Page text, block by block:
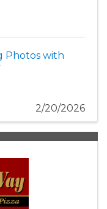
Photos with
2/20/2026